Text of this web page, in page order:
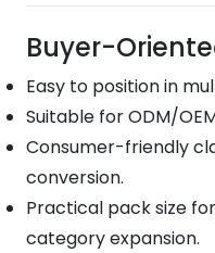
Buyer-
Easy to position in
Suitable for ODM/
Consumer-friendly
conversion.
Practical pack size
category expansion.